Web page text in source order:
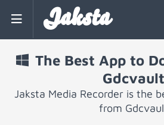
Jaksta
The Best App to
Gdcvault
Jaksta Media Recorder is the
from